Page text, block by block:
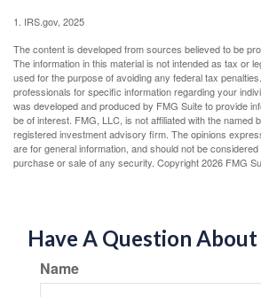
1. IRS.gov, 2025
The content is developed from sources believed to be
The information in this material is not intended as tax or
used for the purpose of avoiding any federal tax
professionals for specific information regarding your
was developed and produced by FMG Suite to provide
be of interest. FMG, LLC, is not affiliated with the named
registered investment advisory firm. The opinions
are for general information, and should not be
purchase or sale of any security. Copyright2026 FMG
Have A Question About
Name